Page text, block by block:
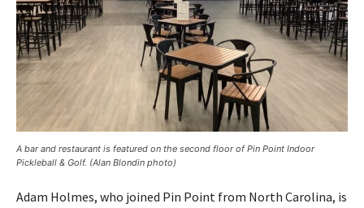
A bar and restaurant is featured on the second floor of Pin Point Indoor
Pickleball & Golf. (Alan Blondin photo)
Adam Holmes, who joined Pin Point from North Carolina, is